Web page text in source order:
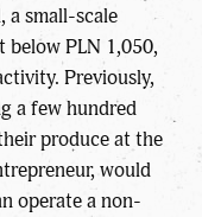
a small-scale
below PLN 1,050,
Previously,
a few hundred
produce at the
would
operate a non-